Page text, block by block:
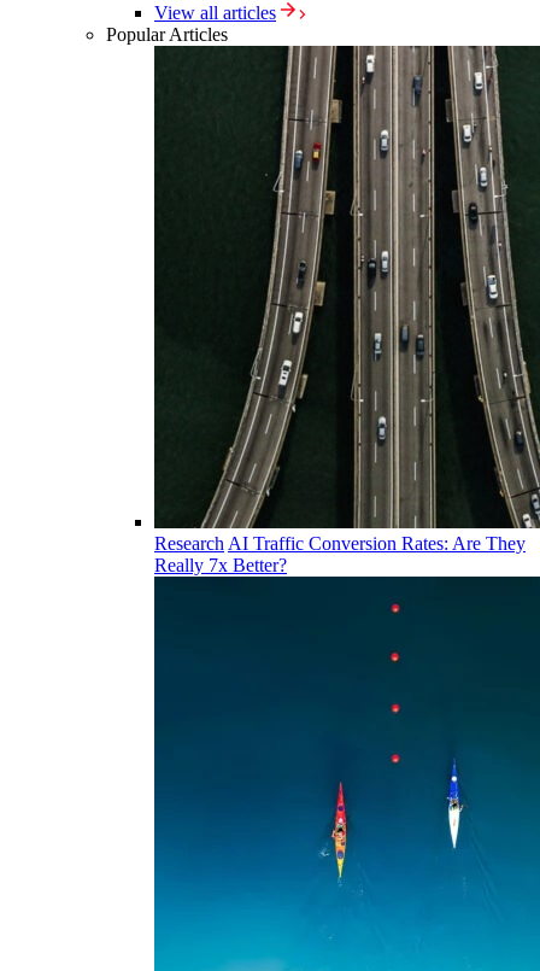
View all articles
Popular Articles
Research AI Traffic Conversion Rates: Are They
Really 7x Better?